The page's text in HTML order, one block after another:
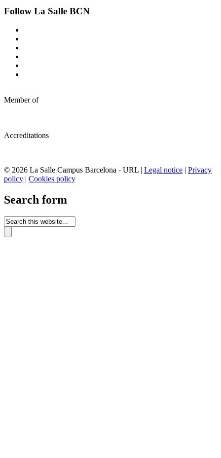
Follow La Salle BCN
Member of
Accreditations
© 2026 La Salle Campus Barcelona - URL | Legal notice | Privacy
policy | Cookies policy
Search form